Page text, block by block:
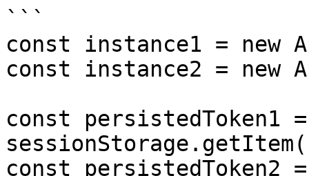
```
const instance1 = new
const instance2 = new
const persistedToken1 =
const persistedToken2 =